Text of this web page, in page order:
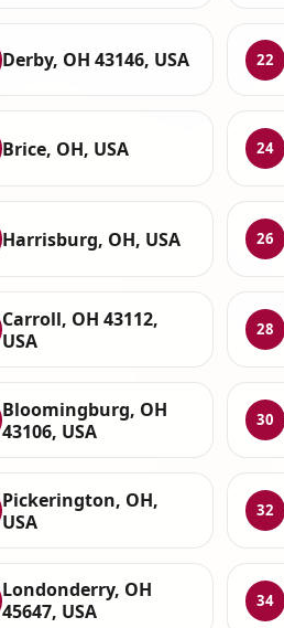
Derby, OH 43146, USA 22
Brice, OH, USA 24
Harrisburg, OH, USA 26
Carroll, OH 43112,
USA
28
Bloomingburg, OH
43106, USA
30
Pickerington, OH,
USA
32
Londonderry, OH
45647, USA
34